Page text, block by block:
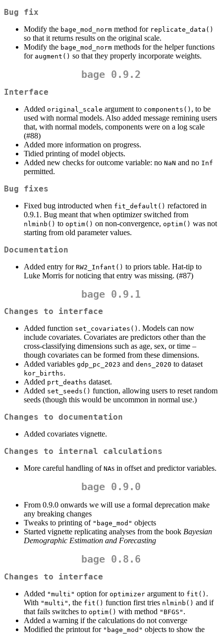
Bug fix
Modify the bage_mod_norm method for replicate_data()
so that it returns results on the original scale.
Modify the bage_mod_norm methods for the helper functions
for augment() so that they properly incorporate weights.
bage 0.9.2
Interface
Added original_scale argument to components() , to be
used with normal models. Also added message remining users
that, with normal models, components were on a log scale
(#88)
Added more information on progress.
Tidied printing of model objects.
Added new checks for outcome variable: no NaN and no Inf
permitted.
Bug fixes
Fixed bug introducted when fit_default() refactored in
0.9.1. Bug meant that when optimizer switched from
nlminb() to optim() on non-convergence, optim() was not
starting from old parameter values.
Documentation
Added entry for RW2_Infant() to priors table. Hat-tip to
Luke Morris for noticing that entry was missing. (#87)
bage 0.9.1
Changes to interface
Added function set_covariates() . Models can now
include covariates. Covariates are predictors other than the
cross-classifying dimensions such as age, sex, or time –
though covariates can be formed from these dimensions.
Added variables gdp_pc_2023 and dens_2020 to dataset
kor_births.
Added prt_deaths dataset.
Added set_seeds() function, allowing users to reset random
seeds (though this would be uncommon in normal use.)
Changes to documentation
Added covariates vignette.
Changes to internal calculations
More careful handling of NAs in offset and predictor variables.
bage 0.9.0
From 0.9.0 onwards we will use a formal deprecation make
any breaking changes
Tweaks to printing of "bage_mod" objects
Started vignette replicating analyses from the book Bayesian
Demographic Estimation and Forecasting
bage 0.8.6
Changes to interface
Added "multi" option for optimizer argument to fit() .
With "multi" , the fit() function first tries nlminb() and if
that fails switches to optim() with method "BFGS" .
Added a warning if the calculations do not converge
Modified the printout for "bage_mod" objects to show the